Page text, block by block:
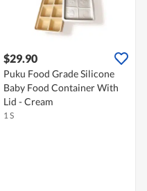
$29.90
Puku Food Grade Silicone
Baby Food Container With
Lid - Cream
1 S